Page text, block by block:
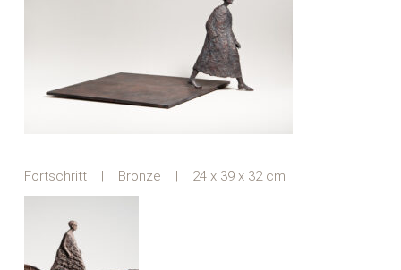
Fortschritt | Bronze | 24 x 39 x 32 cm